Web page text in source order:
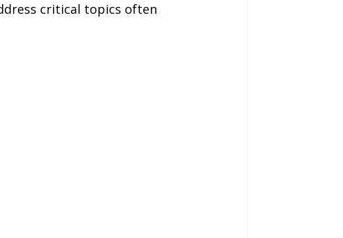
critical topics often